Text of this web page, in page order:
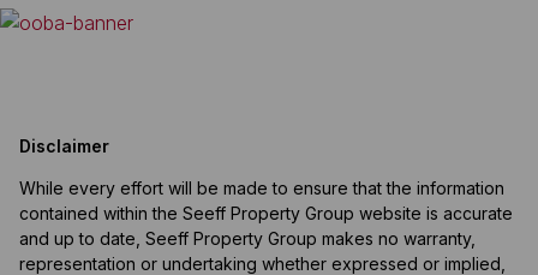
Disclaimer
While every effort will be made to ensure that the information
contained within the Seeff Property Group website is accurate
and up to date, Seeff Property Group makes no warranty,
representation or undertaking whether expressed or implied,